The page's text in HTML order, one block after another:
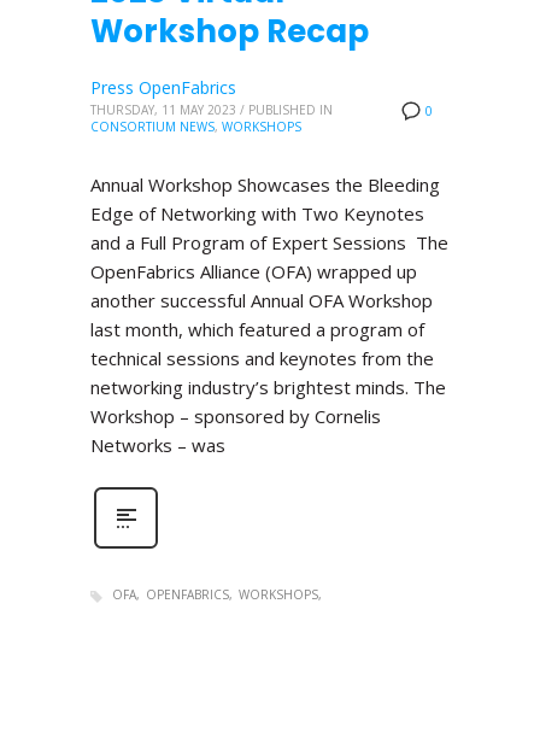
Workshop Recap
0
Press OpenFabrics
THURSDAY, 11 MAY 2023 / PUBLISHED IN
CONSORTIUM NEWS, WORKSHOPS
Annual Workshop Showcases the Bleeding
Edge of Networking with Two Keynotes
and a Full Program of Expert Sessions The
OpenFabrics Alliance (OFA) wrapped up
another successful Annual OFA Workshop
last month, which featured a program of
technical sessions and keynotes from the
networking industry’s brightest minds. The
Workshop – sponsored by Cornelis
Networks – was
OFA OPENFABRICS WORKSHOPS